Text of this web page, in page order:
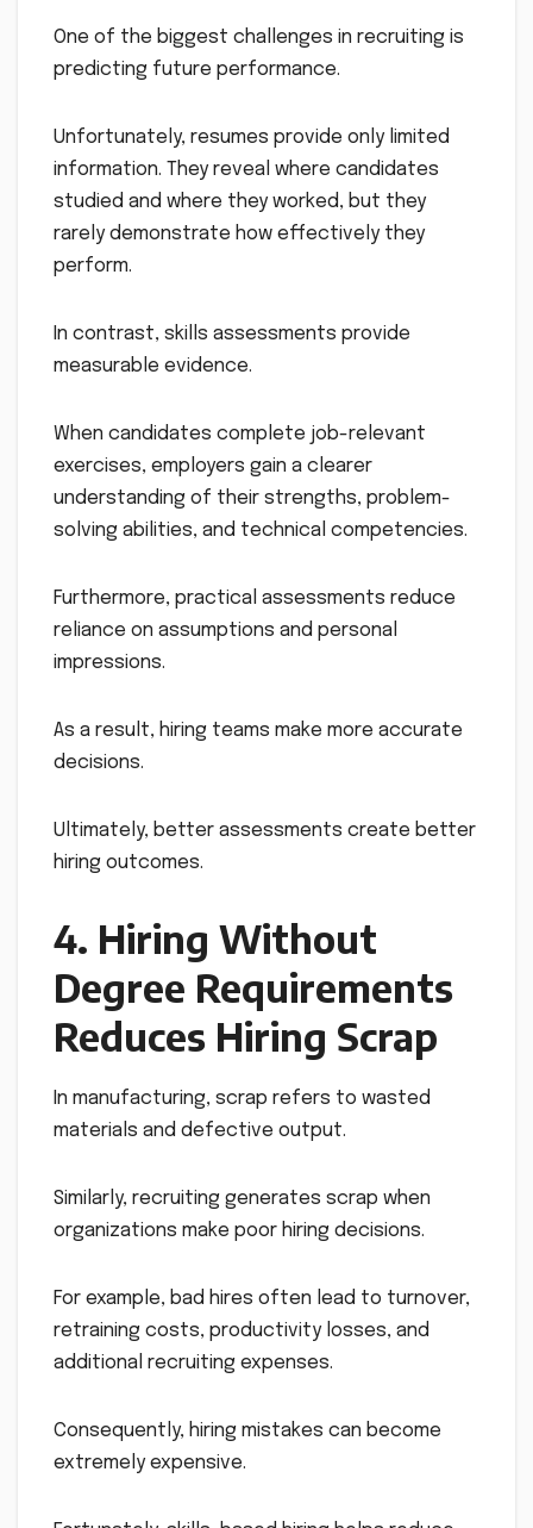
One of the biggest challenges in recruiting is
predicting future performance.
Unfortunately, resumes provide only limited
information. They reveal where candidates
studied and where they worked, but they
rarely demonstrate how effectively they
perform.
In contrast, skills assessments provide
measurable evidence.
When candidates complete job-relevant
exercises, employers gain a clearer
understanding of their strengths, problem-
solving abilities, and technical competencies.
Furthermore, practical assessments reduce
reliance on assumptions and personal
impressions.
As a result, hiring teams make more accurate
decisions.
Ultimately, better assessments create better
hiring outcomes.
4. Hiring Without
Degree Requirements
Reduces Hiring Scrap
In manufacturing, scrap refers to wasted
materials and defective output.
Similarly, recruiting generates scrap when
organizations make poor hiring decisions.
For example, bad hires often lead to turnover,
retraining costs, productivity losses, and
additional recruiting expenses.
Consequently, hiring mistakes can become
extremely expensive.